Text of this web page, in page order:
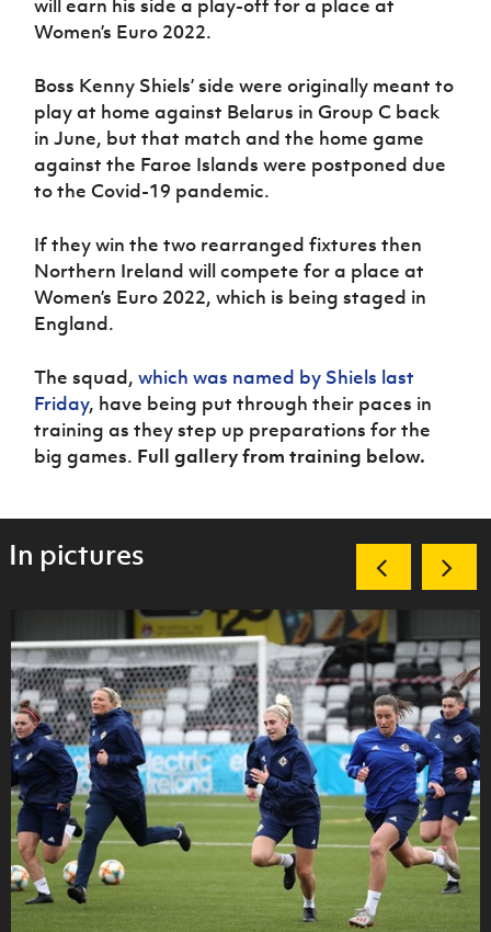
Sport
Women’s Euro
will earn his side a play-off for a place at
Women’s Euro 2022.
Boss Kenny Shiels’ side were originally meant to
play at home against Belarus in Group C back
in June, but that match and the home game
against the Faroe Islands were postponed due
to the Covid-19 pandemic.
If they win the two rearranged fixtures then
Northern Ireland will compete for a place at
Women’s Euro 2022, which is being staged in
England.
The squad,which was named by Shiels last
Friday, have being put through their paces in
training as they step up preparations for the
big games. Full gallery from training below.
In pictures